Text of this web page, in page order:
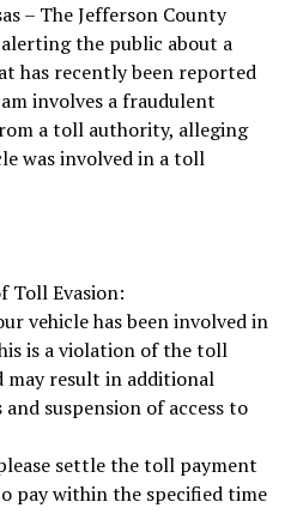
– The Jefferson County
alerting the public about a
has recently been reported
involves a fraudulent
a toll authority, alleging
was involved in a toll
Toll Evasion:
vehicle has been involved in
is a violation of the toll
may result in additional
suspension of access to
settle the toll payment
pay within the specified time